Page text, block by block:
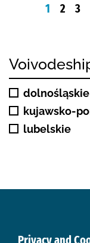
1 2 3
dolnośląskie
kujawsko-
lubelskie
Privacy and